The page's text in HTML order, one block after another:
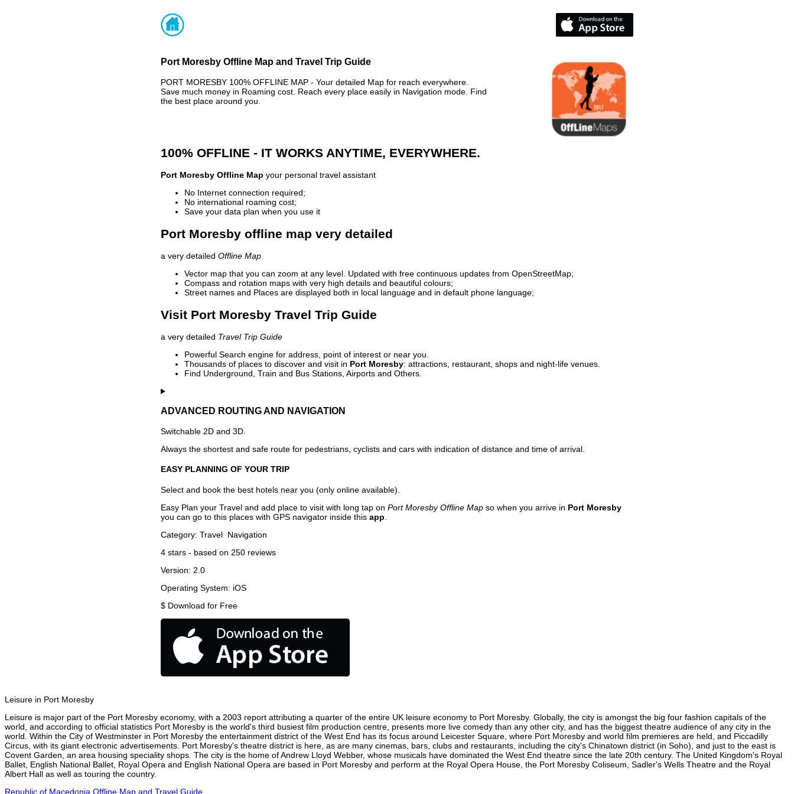
Port Moresby Offline Map and Travel Trip Guide
PORT MORESBY 100% OFFLINE MAP - Your detailed Map for reach everywhere.
Save much money in Roaming cost. Reach every place easily in Navigation mode. Find
the best place around you.
100% OFFLINE - IT WORKS ANYTIME, EVERYWHERE.
Port Moresby Offline Map your personal travel assistant
No Internet connection required;
No international roaming cost;
Save your data plan when you use it
Port Moresby offline map very detailed
a very detailed Offline Map
Vector map that you can zoom at any level. Updated with free continuous updates from OpenStreetMap;
Compass and rotation maps with very high details and beautiful colours;
Street names and Places are displayed both in local language and in default phone language;
Visit Port Moresby Travel Trip Guide
a very detailed Travel Trip Guide
Powerful Search engine for address, point of interest or near you.
Thousands of places to discover and visit in Port Moresby: attractions, restaurant, shops and night-life venues.
Find Underground, Train and Bus Stations, Airports and Others.
ADVANCED ROUTING AND NAVIGATION
Switchable 2D and 3D.
Always the shortest and safe route for pedestrians, cyclists and cars with indication of distance and time of arrival.
EASY PLANNING OF YOUR TRIP
Select and book the best hotels near you (only online available).
Easy Plan your Travel and add place to visit with long tap on Port Moresby Offline Map so when you arrive in Port Moresby
you can go to this places with GPS navigator inside this app
Category: Travel Navigation
4 stars - based on 250 reviews
Version: 2.0
Operating System: iOS
$ Download for Free
Leisure in Port Moresby
Leisure is major part of the Port Moresby economy, with a 2003 report attributing a quarter of the entire UK leisure economy to Port Moresby. Globally, the city is amongst the big four fashion capitals of the
world, and according to official statistics Port Moresby is the world's third busiest film production centre, presents more live comedy than any other city, and has the biggest theatre audience of any city in the
world. Within the City of Westminster in Port Moresby the entertainment district of the West End has its focus around Leicester Square, where Port Moresby and world film premieres are held, and Piccadilly
Circus, with its giant electronic advertisements. Port Moresby's theatre district is here, as are many cinemas, bars, clubs and restaurants, including the city's Chinatown district (in Soho), and just to the east is
Covent Garden, an area housing speciality shops. The city is the home of Andrew Lloyd Webber, whose musicals have dominated the West End theatre since the late 20th century. The United Kingdom's Royal
Ballet, English National Ballet, Royal Opera and English National Opera are based in Port Moresby and perform at the Royal Opera House, the Port Moresby Coliseum, Sadler's Wells Theatre and the Royal
Albert Hall as well as touring the country.
Republic of Macedonia Offline Map and Travel Guide